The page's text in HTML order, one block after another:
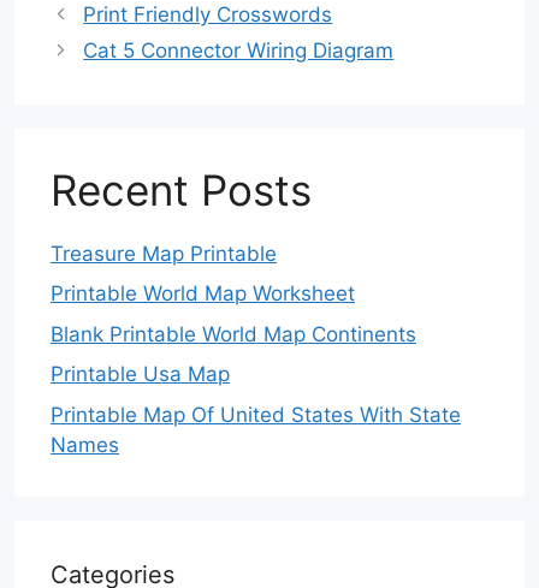
Print Friendly Crosswords
Cat 5 Connector Wiring Diagram
Recent Posts
Treasure Map Printable
Printable World Map Worksheet
Blank Printable World Map Continents
Printable Usa Map
Printable Map Of United States With State
Names
Categories